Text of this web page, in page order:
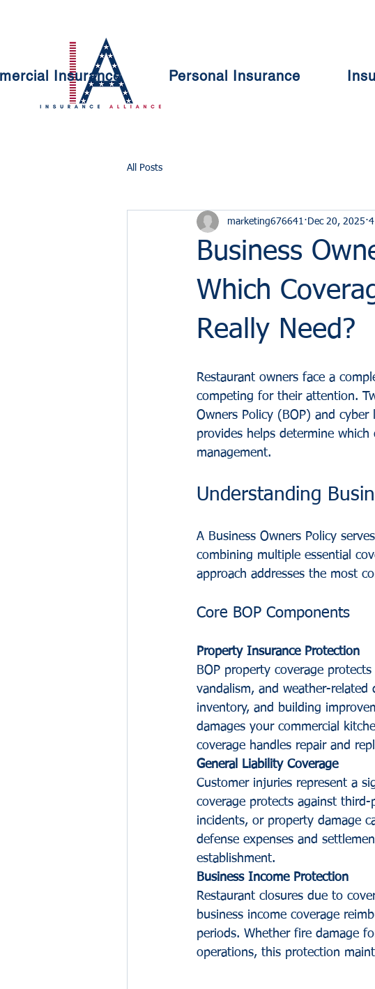
Insurance Personal Insurance
All Posts
Business
Which
Really Need?
marketing676641 Dec 20, 2025
Restaurant owners face a
competing for their attention.
Owners Policy (BOP) and
provides helps determine
management.
Understanding
A Business Owners Policy
combining multiple essential
approach addresses the most
Core BOP Components
Property Insurance Protection
BOP property coverage
vandalism, and weather-
inventory, and building
damages your commercial
coverage handles repair and
General Liability Coverage
Customer injuries represent a
coverage protects against
incidents, or property damage
defense expenses and
establishment.
Business Income Protection
Restaurant closures due to
business income coverage
periods. Whether fire damage
operations, this protection